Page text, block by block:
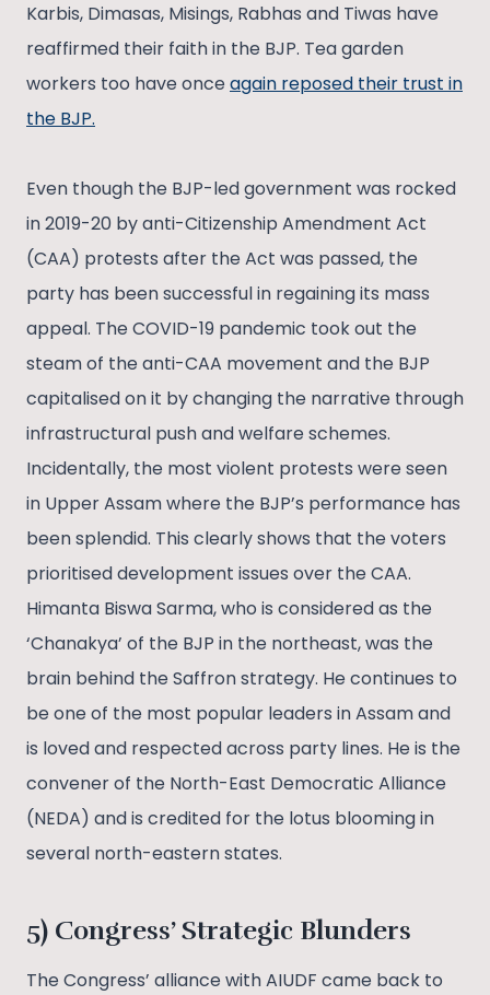
Karbis, Dimasas, Misings, Rabhas and Tiwas have
reaffirmed their faith in the BJP. Tea garden
workers too have once again reposed their trust in
the BJP.
Even though the BJP-led government was rocked
in 2019-20 by anti-Citizenship Amendment Act
(CAA) protests after the Act was passed, the
party has been successful in regaining its mass
appeal. The COVID-19 pandemic took out the
steam of the anti-CAA movement and the BJP
capitalised on it by changing the narrative through
infrastructural push and welfare schemes.
Incidentally, the most violent protests were seen
in Upper Assam where the BJP’s performance has
been splendid. This clearly shows that the voters
prioritised development issues over the CAA.
Himanta Biswa Sarma, who is considered as the
‘Chanakya’ of the BJP in the northeast, was the
brain behind the Saffron strategy. He continues to
be one of the most popular leaders in Assam and
is loved and respected across party lines. He is the
convener of the North-East Democratic Alliance
(NEDA) and is credited for the lotus blooming in
several north-eastern states.
5) Congress’ Strategic Blunders
The Congress’ alliance with AIUDF came back to